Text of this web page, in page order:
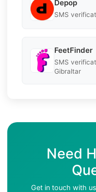
Depop
SMS
FeetFinder
SMS
Gibraltar
Need
Get in touch with